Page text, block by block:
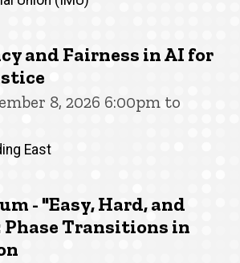
and Fairness in AI for
8, 2026 6:00pm to
East
- "Easy, Hard, and
Transitions in